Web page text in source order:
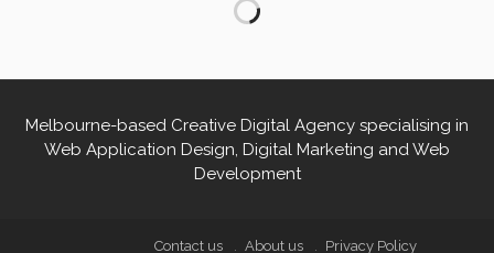
Melbourne-based Creative Digital Agency specialising in
Web Application Design, Digital Marketing and Web
Development
Contact us About us Privacy Policy